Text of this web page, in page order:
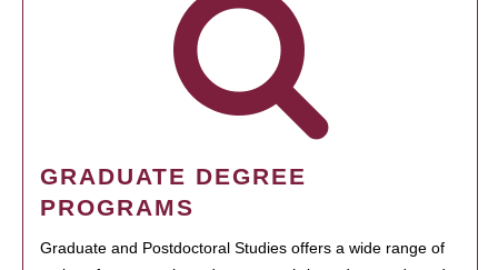
GRADUATE DEGREE
PROGRAMS
Graduate and Postdoctoral Studies offers a wide range of